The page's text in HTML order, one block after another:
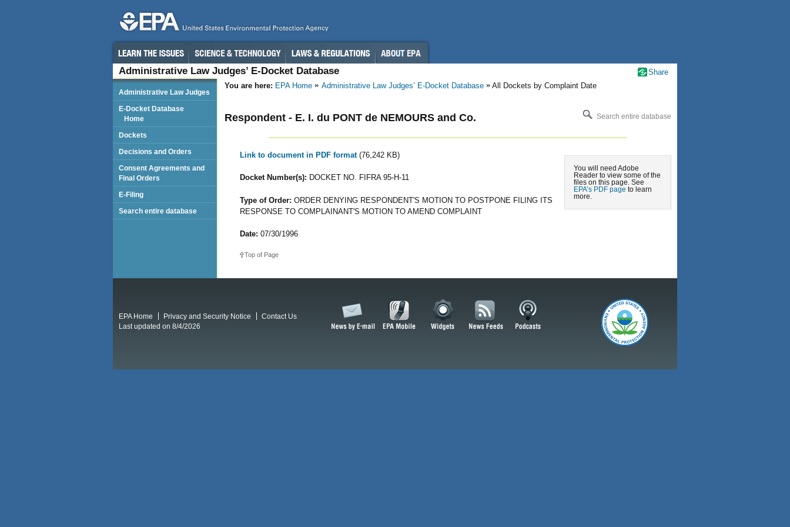
Administrative Law Judges’ E-Docket Database
You are here: EPA Home Administrative Law Judges’ E-Docket Database All Dockets by Complaint Date
Search entire database
Respondent - E. I. du PONT de NEMOURS and Co.
You will need Adobe
Reader to view some of the
files on this page. See
EPA’s PDF page to learn
more.
Link to document in PDF format (76,242 KB)
Docket Number(s): DOCKET NO. FIFRA 95-H-11
Type of Order: ORDER DENYING RESPONDENT'S MOTION TO POSTPONE FILING ITS
RESPONSE TO COMPLAINANT'S MOTION TO AMEND COMPLAINT
Date: 07/30/1996
Top of Page
Administrative Law Judges
E-Docket Database
Home
Dockets
Decisions and Orders
Consent Agreements and
Final Orders
E-Filing
Search entire database
Share
EPA Home Privacy and Security Notice
Contact Us
Last updated on 8/4/2026